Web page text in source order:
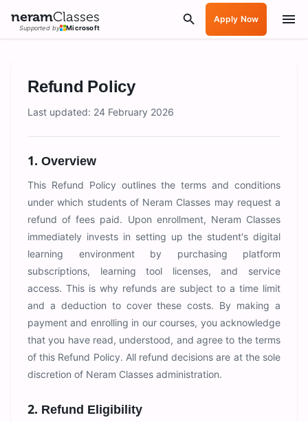
neramClasses
Supported by Microsoft
Apply Now
Refund Policy
Last updated: 24 February 2026
1. Overview
This Refund Policy outlines the terms and conditions
under which students of Neram Classes may request a
refund of fees paid. Upon enrollment, Neram Classes
immediately invests in setting up the student's digital
learning environment by purchasing platform
subscriptions, learning tool licenses, and service
access. This is why refunds are subject to a time limit
and a deduction to cover these costs. By making a
payment and enrolling in our courses, you acknowledge
that you have read, understood, and agree to the terms
of this Refund Policy. All refund decisions are at the sole
discretion of Neram Classes administration.
2. Refund Eligibility